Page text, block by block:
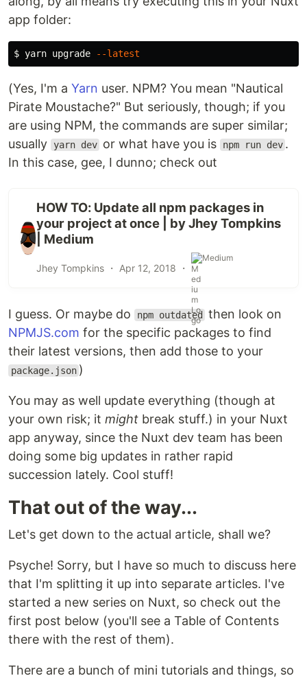
app folder:
$ yarn upgrade --latest
(Yes, I'm a Yarn user. NPM? You mean "Nautical
Pirate Moustache?" But seriously, though; if you
are using NPM, the commands are super similar;
usually
yarn dev or what have you is npm run dev .
In this case, gee, I dunno; check out
HOW TO: Update all npm packages in
your project at once | by Jhey Tompkins
| Medium
Jhey Tompkins ・ Apr 12, 2018 ・
Medium
I guess. Or maybe do npm outdated
then look on
NPMJS.com for the specific packages to find
their latest versions, then add those to your
package.json )
You may as well update everything (though at
your own risk; it might break stuff.) in your Nuxt
app anyway, since the Nuxt dev team has been
doing some big updates in rather rapid
succession lately. Cool stuff!
That out of the way...
Let's get down to the actual article, shall we?
Psyche! Sorry, but I have so much to discuss here
that I'm splitting it up into separate articles. I've
started a new series on Nuxt, so check out the
first post below (you'll see a Table of Contents
there with the rest of them).
There are a bunch of mini tutorials and things, so